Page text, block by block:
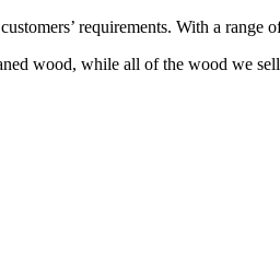
requirements. With a
wood, while all of the wood we